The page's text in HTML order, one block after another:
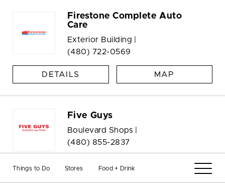
Things to Do Stores Food + Drink
Firestone Complete Auto
Care
Exterior Building |
(480) 722-0569
DETAILS MAP
Five Guys
Boulevard Shops |
(480) 855-2837
DETAILS